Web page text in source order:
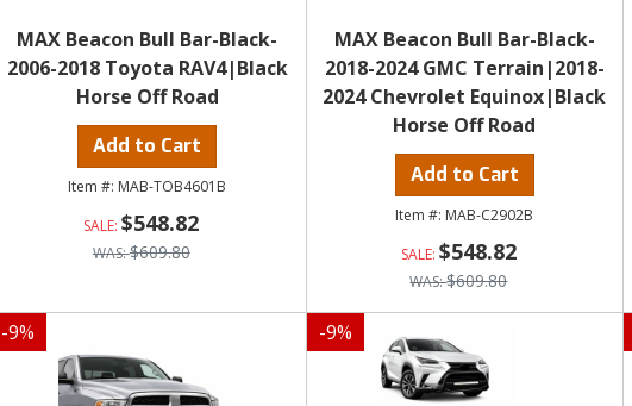
MAX Beacon Bull Bar-Black-
2006-2018 Toyota RAV4|Black
Horse Off Road
Add to Cart
MAB-TOB4601B
$548.82
$609.80
MAX Beacon Bull Bar-Black-
2018-2024 GMC Terrain|2018-
2024 Chevrolet Equinox|Black
Horse Off Road
Add to Cart
MAB-C2902B
$548.82
$609.80
-9% -9%